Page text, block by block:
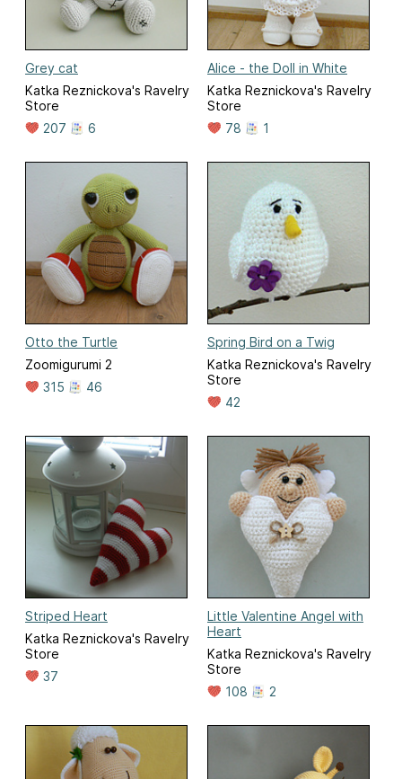
Grey cat
Katka Reznickova's Ravelry
Store
207
6
Alice - the Doll in White
Katka Reznickova's Ravelry
Store
78
1
Otto the Turtle
Zoomigurumi 2
315
46
Spring Bird on a Twig
Katka Reznickova's Ravelry
Store
42
Striped Heart
Katka Reznickova's Ravelry
Store
37
Little Valentine Angel with
Heart
Katka Reznickova's Ravelry
Store
108
2